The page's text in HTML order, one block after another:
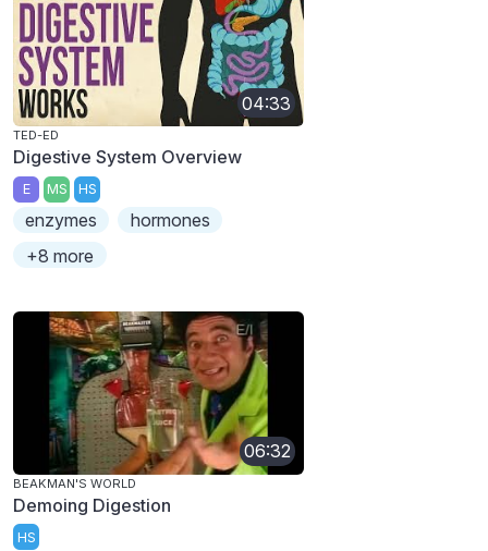
04:33
TED-ED
Digestive System Overview
E MS HS
enzymes
hormones
+8 more
06:32
BEAKMAN'S WORLD
Demoing Digestion
HS